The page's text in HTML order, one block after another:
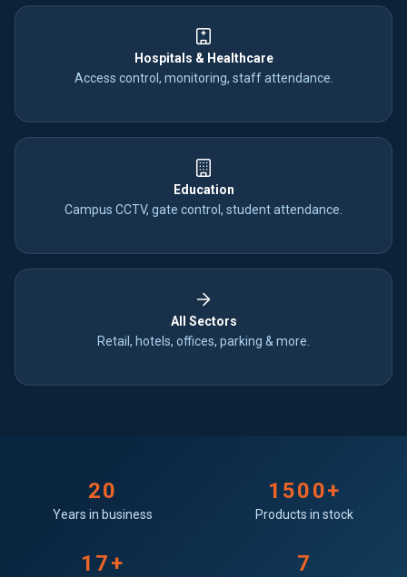
Hospitals & Healthcare
Access control, monitoring, staff attendance.
Education
Campus CCTV, gate control, student attendance.
All Sectors
Retail, hotels, offices, parking & more.
20
Years in business
1500+
Products in stock
17+ 7